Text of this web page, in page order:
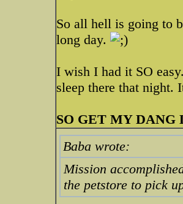
So all hell is going to
long day.
I wish I had it SO
sleep there that night.
SO GET MY
Baba wrote:
Mission
the petstore to pick